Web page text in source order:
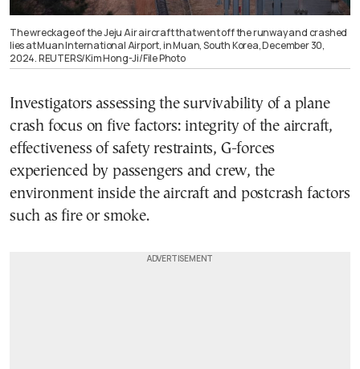
The wreckage of the Jeju Air aircraft that went off the runway and crashed
lies at Muan International Airport, in Muan, South Korea, December 30,
2024. REUTERS/Kim Hong-Ji/File Photo
Investigators assessing the survivability of a plane
crash focus on five factors: integrity of the aircraft,
effectiveness of safety restraints, G-forces
experienced by passengers and crew, the
environment inside the aircraft and postcrash factors
such as fire or smoke.